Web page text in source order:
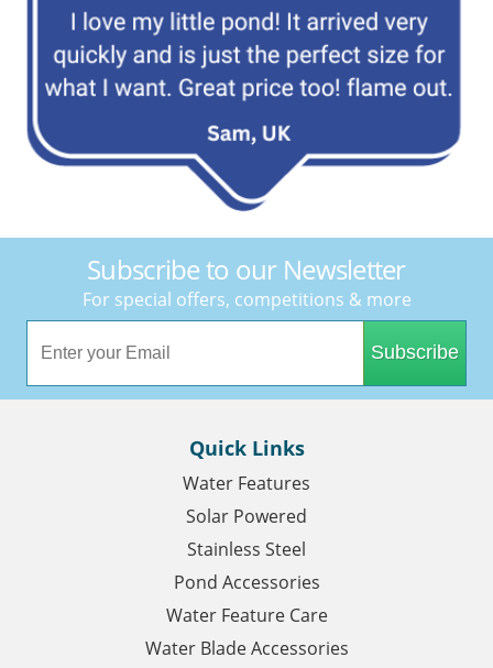
Subscribe to our Newsletter
For special offers, competitions & more
Subscribe
Quick Links
Water Features
Solar Powered
Stainless Steel
Pond Accessories
Water Feature Care
Water Blade Accessories